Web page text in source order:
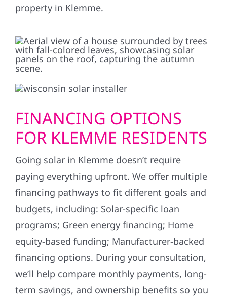
property in Klemme.
FINANCING OPTIONS
FOR KLEMME RESIDENTS
Going solar in Klemme doesn’t require
paying everything upfront. We offer multiple
financing pathways to fit different goals and
budgets, including: Solar-specific loan
programs; Green energy financing; Home
equity-based funding; Manufacturer-backed
financing options. During your consultation,
we’ll help compare monthly payments, long-
term savings, and ownership benefits so you